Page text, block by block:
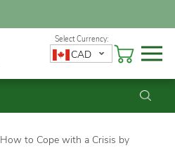
CAD
How to Cope with a Crisis by